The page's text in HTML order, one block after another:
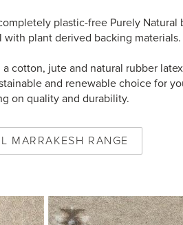
plastic-free Purely Natural
plant derived backing materials.
cotton, jute and natural rubber latex
and renewable choice for
on quality and durability.
MARRAKESH RANGE